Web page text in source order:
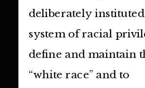
deliberately
system of racial
define and maintain
“white race” and to